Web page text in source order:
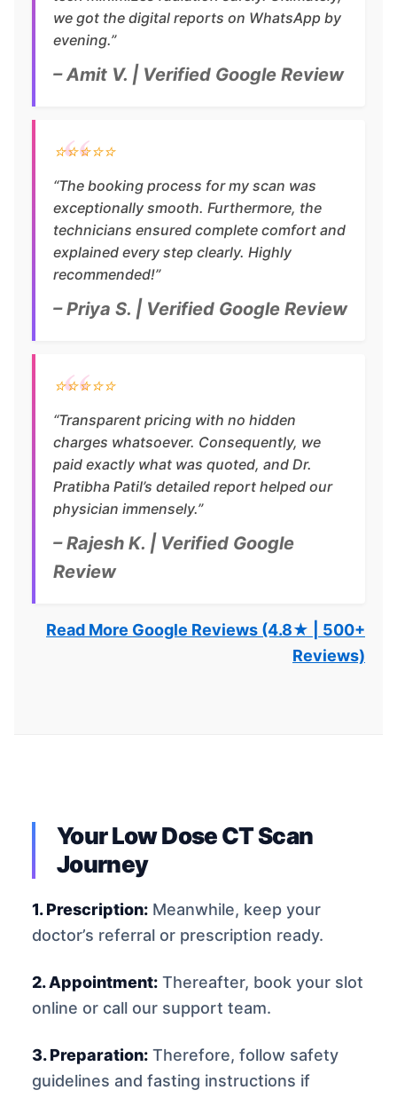
we got the digital reports on WhatsApp by
evening.”
– Amit V. | Verified Google Review
⭐⭐⭐⭐⭐
“The booking process for my scan was
exceptionally smooth. Furthermore, the
technicians ensured complete comfort and
explained every step clearly. Highly
recommended!”
– Priya S. | Verified Google Review
⭐⭐⭐⭐⭐
“Transparent pricing with no hidden
charges whatsoever. Consequently, we
paid exactly what was quoted, and Dr.
Pratibha Patil’s detailed report helped our
physician immensely.”
– Rajesh K. | Verified Google
Review
Read More Google Reviews (4.8★ | 500+
Reviews)
Your Low Dose CT Scan
Journey
1. Prescription: Meanwhile, keep your
doctor’s referral or prescription ready.
2. Appointment: Thereafter, book your slot
online or call our support team.
3. Preparation: Therefore, follow safety
guidelines and fasting instructions if